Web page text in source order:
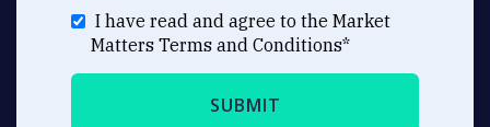
I have read and agree to the Market
Matters Terms and Conditions*